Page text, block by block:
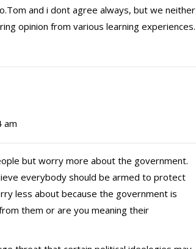
and i dont agree always, but we neither
opinion from various learning experiences.
am
but worry more about the government.
everybody should be armed to protect
less about because the government is
them or are you meaning their